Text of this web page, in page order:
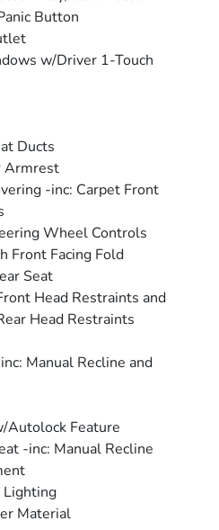
Button
w/Driver 1-Touch
Ducts
Armrest
-inc: Carpet Front
Wheel Controls
Front Facing Fold
Seat
Head Restraints and
Head Restraints
Manual Recline and
Autolock Feature
-inc: Manual Recline
Lighting
Material